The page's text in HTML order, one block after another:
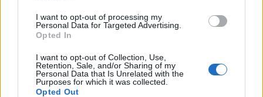
I want to opt-out of processing my
Personal Data for Targeted Advertising.
Opted In
I want to opt-out of Collection, Use,
Retention, Sale, and/or Sharing of my
Personal Data that Is Unrelated with the
Purposes for which it was collected.
Opted Out